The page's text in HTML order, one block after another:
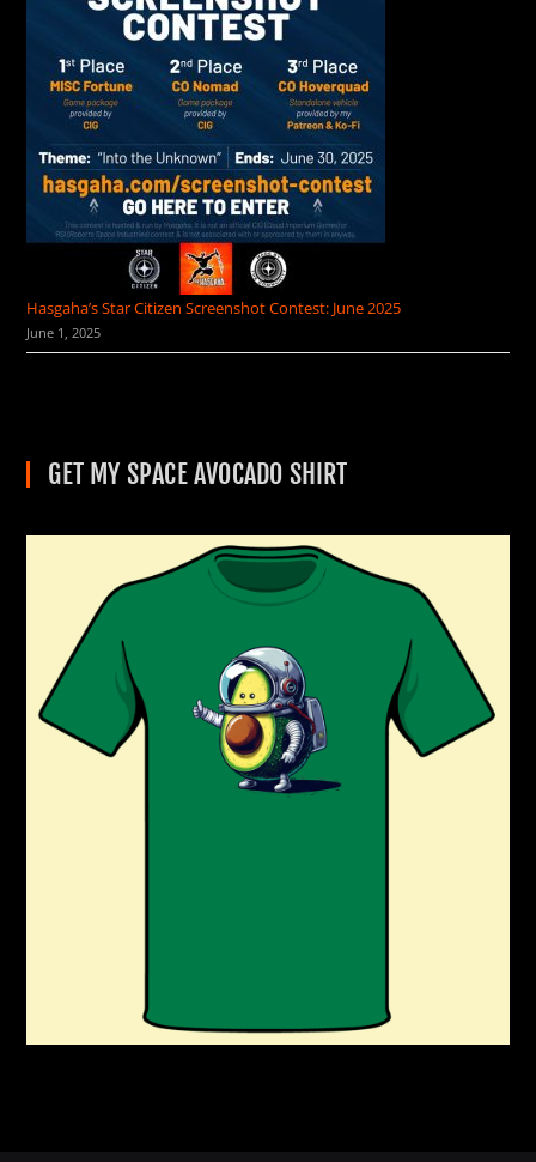
Hasgaha’s Star Citizen Screenshot Contest: June 2025
June 1, 2025
GET MY SPACE AVOCADO SHIRT